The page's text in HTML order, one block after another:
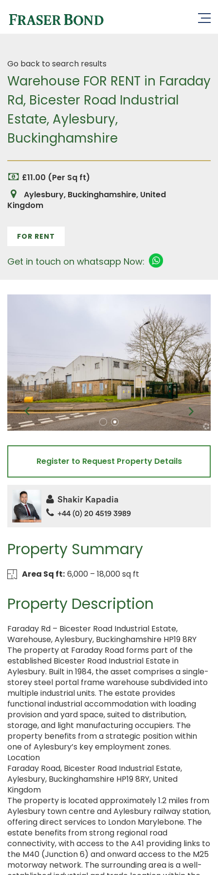
Go back to search results
Warehouse FOR RENT in Faraday
Rd, Bicester Road Industrial
Estate, Aylesbury,
Buckinghamshire
£11.00 (Per Sq ft)
Aylesbury, Buckinghamshire, United
Kingdom
FOR RENT
Get in touch on whatsapp Now:
Property Summary
Area Sq ft: 6,000 – 18,000 sq ft
Property Description
Faraday Rd – Bicester Road Industrial Estate,
Warehouse, Aylesbury, Buckinghamshire HP19 8RY
The property at Faraday Road forms part of the
established Bicester Road Industrial Estate in
Aylesbury. Built in 1984, the asset comprises a single-
storey steel portal frame warehouse subdivided into
multiple industrial units. The estate provides
functional industrial accommodation with loading
provision and yard space, suited to distribution,
storage, and light manufacturing occupiers. The
property benefits from a strategic position within
one of Aylesbury’s key employment zones.
Location
Faraday Road, Bicester Road Industrial Estate,
Aylesbury, Buckinghamshire HP19 8RY, United
Kingdom
The property is located approximately 1.2 miles from
Aylesbury town centre and Aylesbury railway station,
offering direct services to London Marylebone. The
estate benefits from strong regional road
connectivity, with access to the A41 providing links to
the M40 (Junction 6) and onward access to the M25
motorway network. The surrounding area is a well-
Register to Request Property Details
Shakir Kapadia
+44 (0) 20 4519 3989